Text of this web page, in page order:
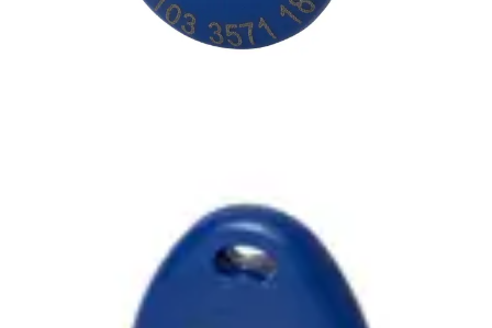
dark-blue (10pcs)
VGBI:15-427